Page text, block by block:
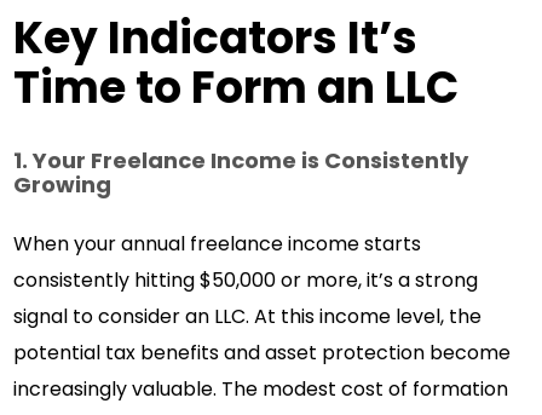
Key Indicators It’s
Time to Form an LLC
1. Your Freelance Income is Consistently
Growing
When your annual freelance income starts
consistently hitting $50,000 or more, it’s a strong
signal to consider an LLC. At this income level, the
potential tax benefits and asset protection become
increasingly valuable. The modest cost of formation